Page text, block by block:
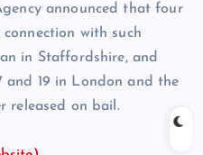
announced that four
with such
in Staffordshire, and
and 19 in London and the
released on bail.